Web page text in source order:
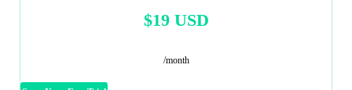
$19 USD
/month